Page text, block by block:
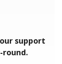
support